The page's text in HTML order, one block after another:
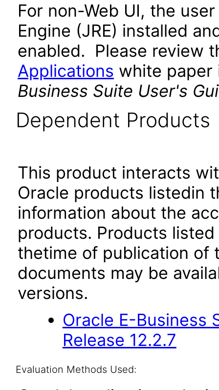
For non-Web UI, the
Engine (JRE) installed
enabled. Please review
Applications white
Business Suite User's
Dependent Products
This product interacts
Oracle products listedin
information about the
products. Products
thetime of publication of
documents may be
versions.
Oracle E-Business
Release 12.2.7
Evaluation Methods Used: